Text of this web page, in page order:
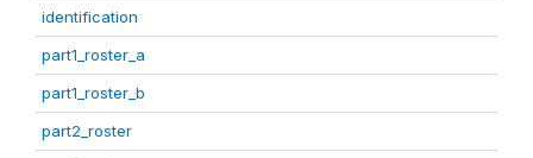
identification
part1_roster_a
part1_roster_b
part2_roster